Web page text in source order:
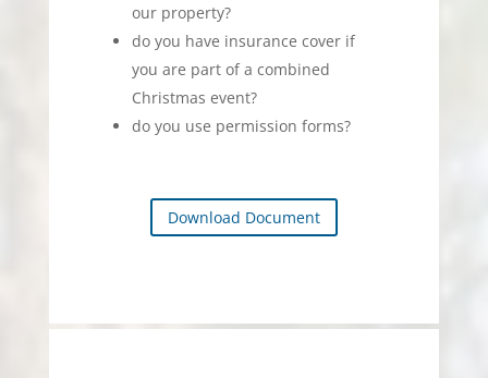
our property?
do you have insurance cover if
you are part of a combined
Christmas event?
do you use permission forms?
Download Document